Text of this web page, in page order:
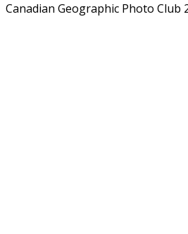
Canadian Geographic Photo Club